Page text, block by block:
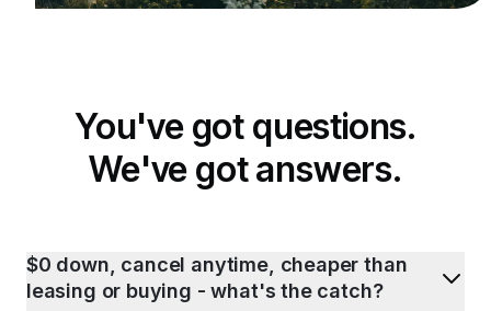
You've got questions.
We've got answers.
$0 down, cancel anytime, cheaper than
leasing or buying - what's the catch?